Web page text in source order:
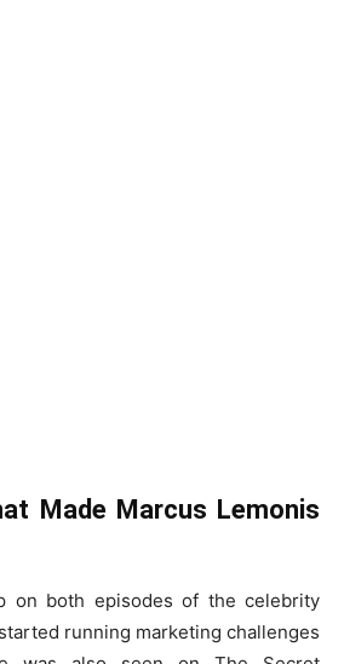
Made Marcus Lemonis
on both episodes of the celebrity
running marketing challenges